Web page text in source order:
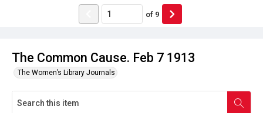
The Common Cause. Feb 7 1913
The Women’s Library Journals
of 9